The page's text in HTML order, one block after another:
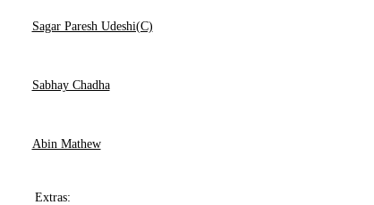
Sagar Paresh Udeshi(C)
Sabhay Chadha
Abin Mathew
Extras: